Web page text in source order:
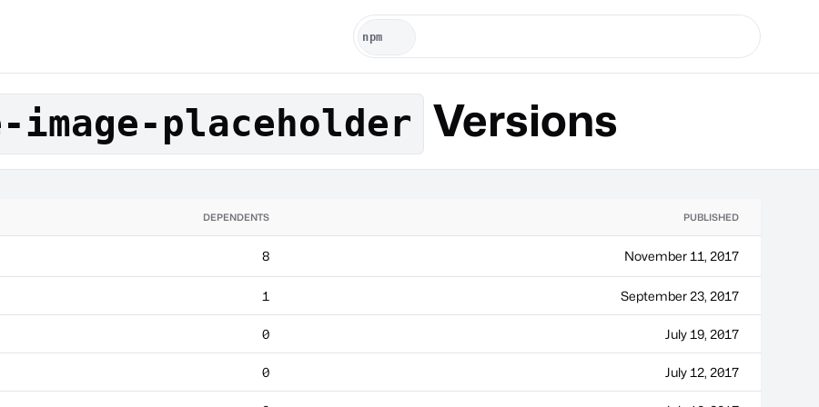
placeholder Versions
DEPENDENTS PUBLISHED
8 November 11, 2017
1 September 23, 2017
0 July 19, 2017
0 July 12, 2017